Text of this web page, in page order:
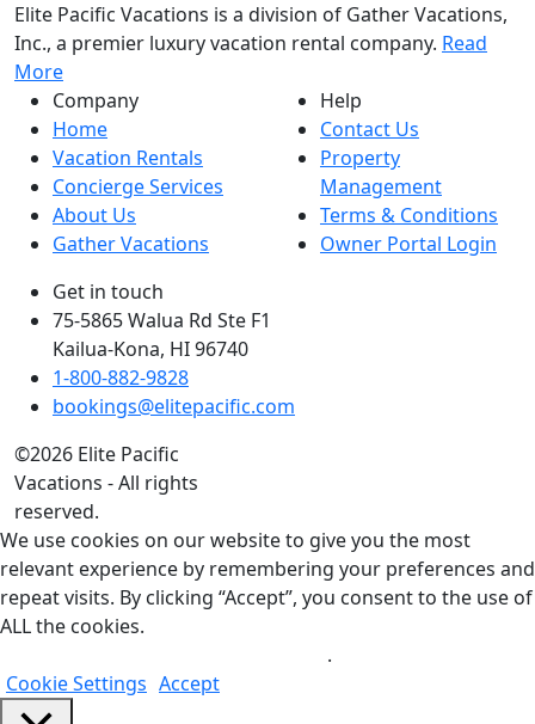
Elite Pacific Vacations is a division of Gather Vacations,
Inc., a premier luxury vacation rental company. Read
More
Company
Home
Vacation Rentals
Concierge Services
About Us
Gather Vacations
Help
Contact Us
Property
Management
Terms & Conditions
Owner Portal Login
Get in touch
75-5865 Walua Rd Ste F1
Kailua-Kona, HI 96740
1-800-882-9828
bookings@elitepacific.com
©2026 Elite Pacific
Vacations - All rights
reserved.
We use cookies on our website to give you the most
relevant experience by remembering your preferences and
repeat visits. By clicking “Accept”, you consent to the use of
ALL the cookies.
.
Cookie Settings Accept